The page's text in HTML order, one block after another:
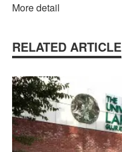
More detail
RELATED ARTICLE